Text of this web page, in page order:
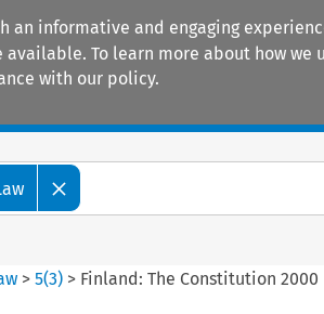
an informative and engaging
To learn more about how we
with our policy.
>5(3) > Finland: The Constitution 2000